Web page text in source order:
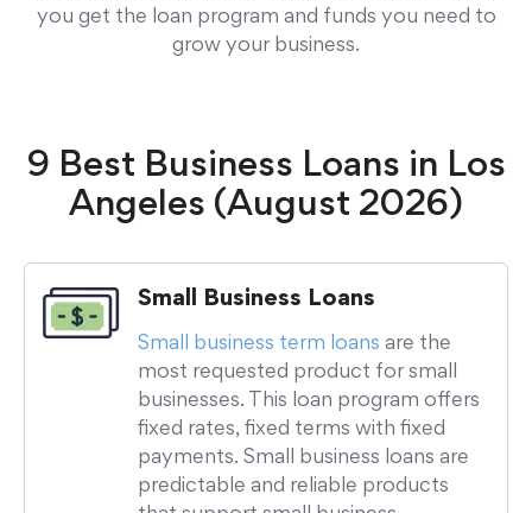
you get the loan program and funds you need to
grow your business.
9 Best Business Loans in Los
Angeles (August 2026)
Small Business Loans
Small business term loans are the
most requested product for small
businesses. This loan program offers
fixed rates, fixed terms with fixed
payments. Small business loans are
predictable and reliable products